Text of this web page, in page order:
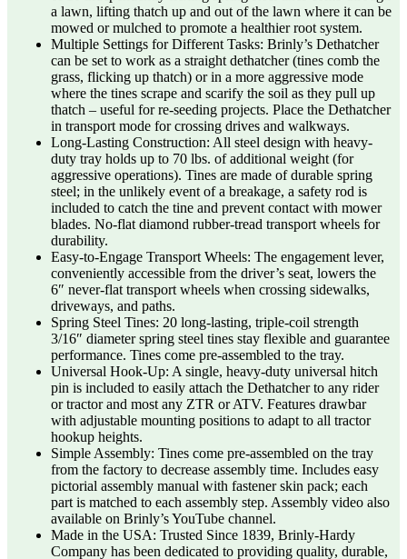
a lawn, lifting thatch up and out of the lawn where it can be
mowed or mulched to promote a healthier root system.
Multiple Settings for Different Tasks: Brinly’s Dethatcher
can be set to work as a straight dethatcher (tines comb the
grass, flicking up thatch) or in a more aggressive mode
where the tines scrape and scarify the soil as they pull up
thatch – useful for re-seeding projects. Place the Dethatcher
in transport mode for crossing drives and walkways.
Long-Lasting Construction: All steel design with heavy-
duty tray holds up to 70 lbs. of additional weight (for
aggressive operations). Tines are made of durable spring
steel; in the unlikely event of a breakage, a safety rod is
included to catch the tine and prevent contact with mower
blades. No-flat diamond rubber-tread transport wheels for
durability.
Easy-to-Engage Transport Wheels: The engagement lever,
conveniently accessible from the driver’s seat, lowers the
6″ never-flat transport wheels when crossing sidewalks,
driveways, and paths.
Spring Steel Tines: 20 long-lasting, triple-coil strength
3/16″ diameter spring steel tines stay flexible and guarantee
performance. Tines come pre-assembled to the tray.
Universal Hook-Up: A single, heavy-duty universal hitch
pin is included to easily attach the Dethatcher to any rider
or tractor and most any ZTR or ATV. Features drawbar
with adjustable mounting positions to adapt to all tractor
hookup heights.
Simple Assembly: Tines come pre-assembled on the tray
from the factory to decrease assembly time. Includes easy
pictorial assembly manual with fastener skin pack; each
part is matched to each assembly step. Assembly video also
available on Brinly’s YouTube channel.
Made in the USA: Trusted Since 1839, Brinly-Hardy
Company has been dedicated to providing quality, durable,